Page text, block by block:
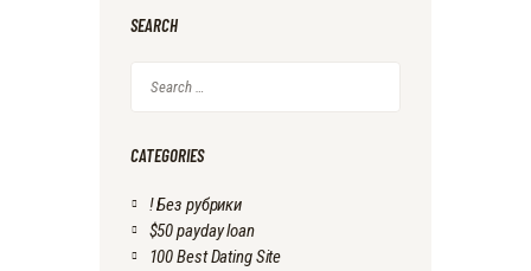
SEARCH
for:
CATEGORIES
! Без рубрики
$50 payday loan
100 Best Dating Site